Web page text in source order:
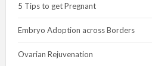
5 Tips to get Pregnant
Embryo Adoption across Borders
Ovarian Rejuvenation